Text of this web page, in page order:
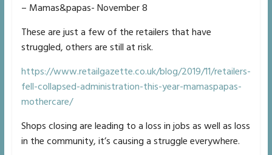
– Mamas&papas- November 8
These are just a few of the retailers that have
struggled, others are still at risk.
https://www.retailgazette.co.uk/blog/2019/11/retailers-
fell-collapsed-administration-this-year-mamaspapas-
mothercare/
Shops closing are leading to a loss in jobs as well as loss
in the community, it’s causing a struggle everywhere.